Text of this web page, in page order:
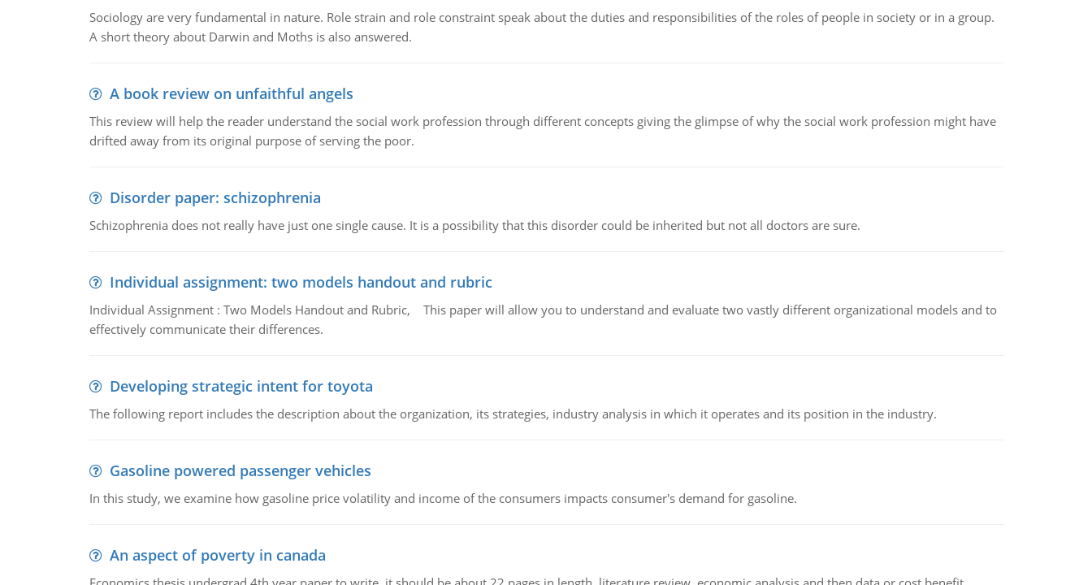
Sociology are very fundamental in nature. Role strain and role constraint speak about the duties and responsibilities of the roles of people in society or in a group.
A short theory about Darwin and Moths is also answered.
A book review on unfaithful angels
This review will help the reader understand the social work profession through different concepts giving the glimpse of why the social work profession might have
drifted away from its original purpose of serving the poor.
Disorder paper: schizophrenia
Schizophrenia does not really have just one single cause. It is a possibility that this disorder could be inherited but not all doctors are sure.
Individual assignment: two models handout and rubric
Individual Assignment : Two Models Handout and Rubric, This paper will allow you to understand and evaluate two vastly different organizational models and to
effectively communicate their differences.
Developing strategic intent for toyota
The following report includes the description about the organization, its strategies, industry analysis in which it operates and its position in the industry.
Gasoline powered passenger vehicles
In this study, we examine how gasoline price volatility and income of the consumers impacts consumer's demand for gasoline.
An aspect of poverty in canada